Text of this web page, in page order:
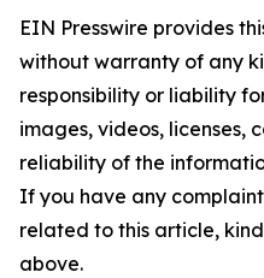
EIN Presswire provides
without warranty of any
responsibility or liability
images, videos, licenses,
reliability of the
If you have any
related to this article,
above.